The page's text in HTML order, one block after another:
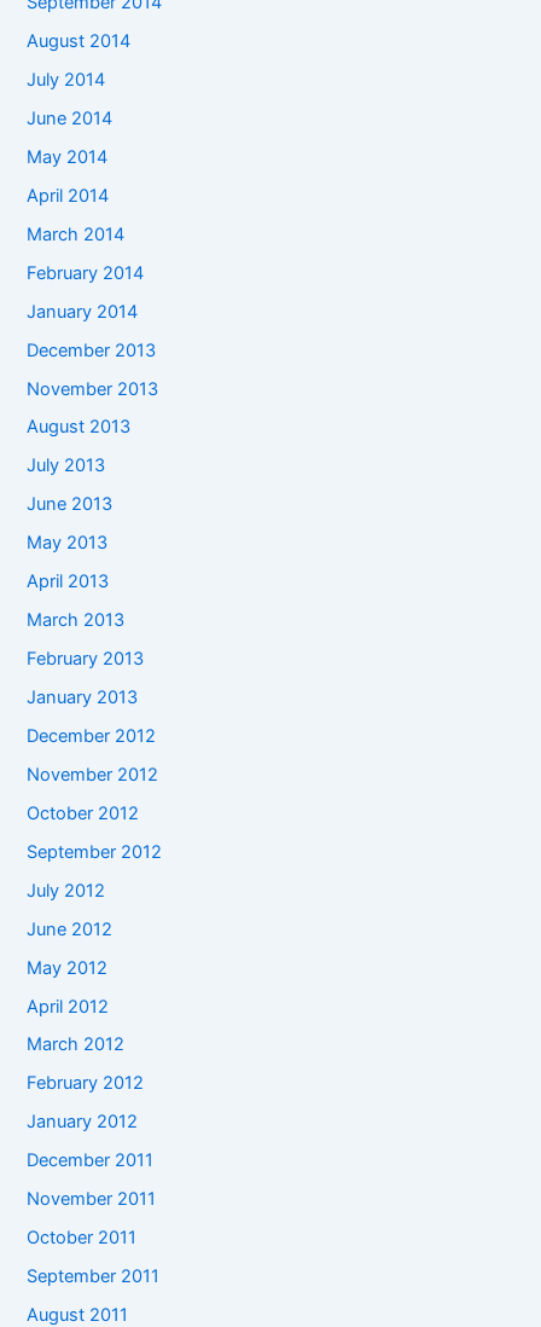
August 2014
July 2014
June 2014
May 2014
April 2014
March 2014
February 2014
January 2014
December 2013
November 2013
August 2013
July 2013
June 2013
May 2013
April 2013
March 2013
February 2013
January 2013
December 2012
November 2012
October 2012
September 2012
July 2012
June 2012
May 2012
April 2012
March 2012
February 2012
January 2012
December 2011
November 2011
October 2011
September 2011
August 2011